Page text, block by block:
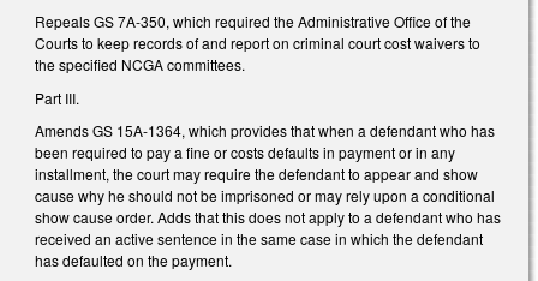
Repeals GS 7A-350, which required the Administrative Office of the
Courts to keep records of and report on criminal court cost waivers to
the specified NCGA committees.
Part III.
Amends GS 15A-1364, which provides that when a defendant who has
been required to pay a fine or costs defaults in payment or in any
installment, the court may require the defendant to appear and show
cause why he should not be imprisoned or may rely upon a conditional
show cause order. Adds that this does not apply to a defendant who has
received an active sentence in the same case in which the defendant
has defaulted on the payment.